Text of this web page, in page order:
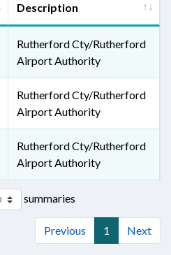
Description
Rutherford Cty/Rutherford
Airport Authority
Rutherford Cty/Rutherford
Airport Authority
Rutherford Cty/Rutherford
Airport Authority
summaries
Previous 1 Next